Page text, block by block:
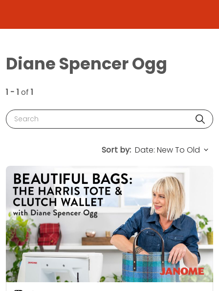
Diane Spencer Ogg
1 - 1 of 1
Search
Sort by: